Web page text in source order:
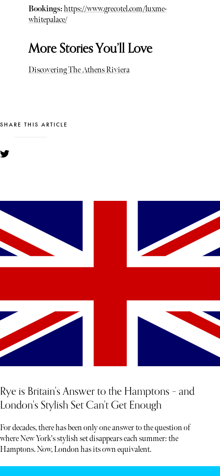
Bookings:https://www.grecotel.com/luxme-
whitepalace/
More Stories You’ll Love
Discovering The Athens Riviera
SHARE THIS ARTICLE
Rye is Britain's Answer to the Hamptons – and
London's Stylish Set Can't Get Enough
For decades, there has been only one answer to the question of
where New York's stylish set disappears each summer: the
Hamptons. Now, London has its own equivalent.